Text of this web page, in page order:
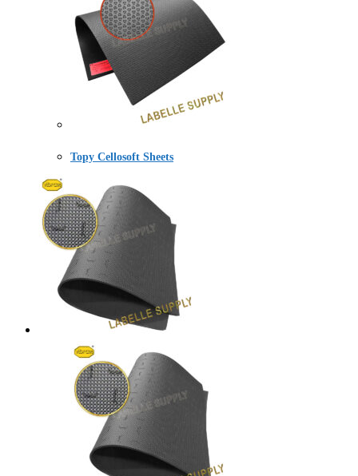
Topy Cellosoft Sheets